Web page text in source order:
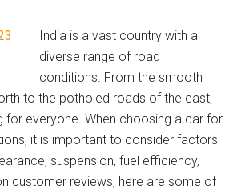
in
India
India is a vast country with a
diverse range of road
conditions. From the smooth
to the potholed roads of the east,
for everyone. When choosing a car for
it is important to consider factors
suspension, fuel efficiency,
customer reviews, here are some of